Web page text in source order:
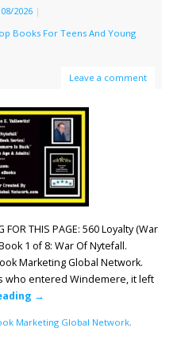
08/2026 |
Books For Teens And Young
Leave a comment
FOR THIS PAGE: 560 Loyalty (War
1 of 8: War Of Nytefall.
Marketing Global Network.
who entered Windemere, it left
→
Marketing Global Network,